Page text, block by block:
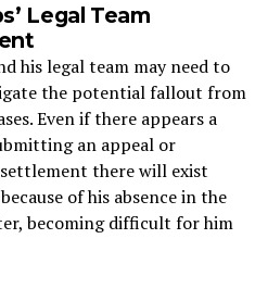
Legal Team
his legal team may need to
the potential fallout from
Even if there appears a
an appeal or
there will exist
of his absence in the
becoming difficult for him